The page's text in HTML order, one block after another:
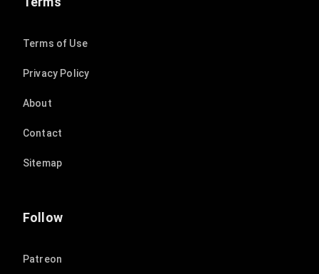
Terms of Use
Privacy Policy
About
Contact
Sitemap
Follow
Patreon